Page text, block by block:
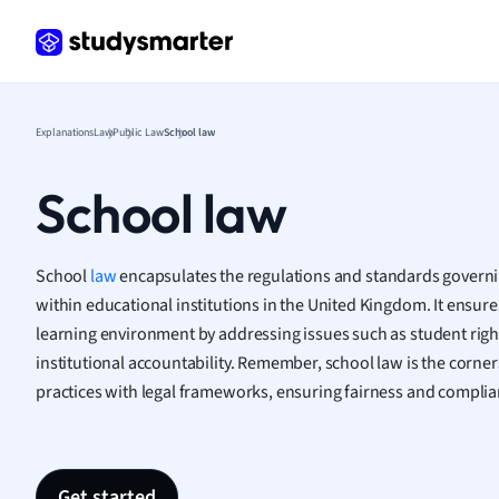
Law
Math
ExplanationsLawPublic LawSchool law
School law
Schoollawencapsulates the regulations and standards
within educational institutions in the United Kingdom. It
learning environment by addressing issues such as student
institutional accountability. Remember, school law is the
practices with legal frameworks, ensuring fairness and